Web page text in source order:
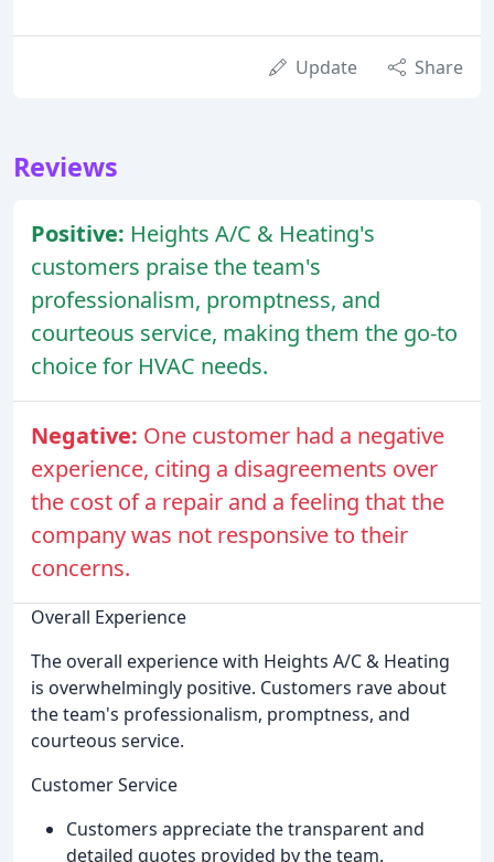
Update Share
Reviews
Positive: Heights A/C & Heating's
customers praise the team's
professionalism, promptness, and
courteous service, making them the go-to
choice for HVAC needs.
Negative: One customer had a negative
experience, citing a disagreements over
the cost of a repair and a feeling that the
company was not responsive to their
concerns.
Overall Experience
The overall experience with Heights A/C & Heating
is overwhelmingly positive. Customers rave about
the team's professionalism, promptness, and
courteous service.
Customer Service
Customers appreciate the transparent and
detailed quotes provided by the team.